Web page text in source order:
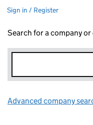
Sign in / Register
Search for a company
Advanced company